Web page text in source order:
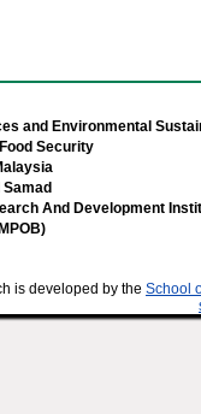
and Environmental
Security
And Development
is developed by the School